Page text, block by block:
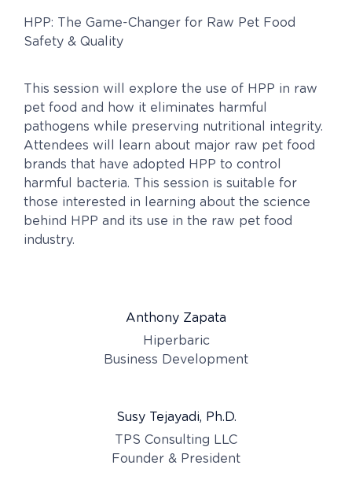
HPP: The Game-Changer for Raw Pet Food
Safety & Quality
This session will explore the use of HPP in raw
pet food and how it eliminates harmful
pathogens while preserving nutritional integrity.
Attendees will learn about major raw pet food
brands that have adopted HPP to control
harmful bacteria. This session is suitable for
those interested in learning about the science
behind HPP and its use in the raw pet food
industry.
Anthony Zapata
Hiperbaric
Business Development
Susy Tejayadi, Ph.D.
TPS Consulting LLC
Founder & President